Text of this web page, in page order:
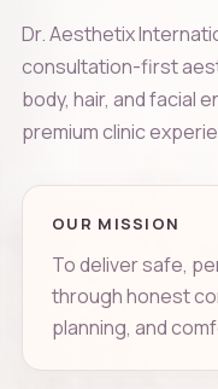
Dr. Aesthetix
consultation-first
body, hair, and facial
premium clinic
OUR MISSION
To deliver safe,
through honest
planning, and